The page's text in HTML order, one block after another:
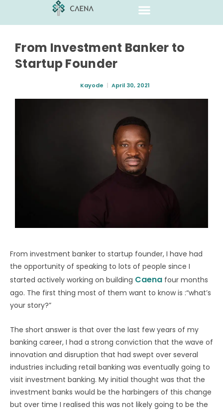
From Investment Banker to
Startup Founder
Kayode April 30, 2021
From investment banker to startup founder, I have had
the opportunity of speaking to lots of people since I
started actively working on building Caena four months
ago. The first thing most of them want to know is :“what’s
your story?”
The short answer is that over the last few years of my
banking career, I had a strong conviction that the wave of
innovation and disruption that had swept over several
industries including retail banking was eventually going to
visit investment banking. My initial thought was that the
investment banks would be the harbingers of this change
but over time I realised this was not likely going to be the